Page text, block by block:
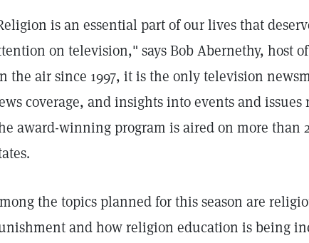
is an essential part of our lives that
on television," says Bob Abernethy, host of
the air since 1997, it is the only television
coverage, and insights into events and
award-winning program is aired on more than
the topics planned for this season are
and how religion education is being